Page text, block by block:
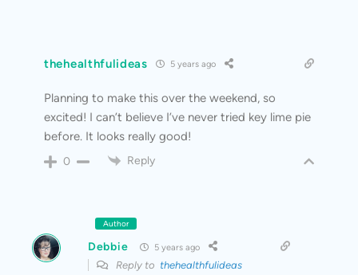
thehealthfulideas 5 years ago
Planning to make this over the weekend, so
excited! I can’t believe I’ve never tried key lime pie
before. It looks really good!
0 Reply
Author
Debbie 5 years ago
Reply to thehealthfulideas